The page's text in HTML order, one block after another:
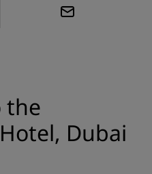
the
Dubai